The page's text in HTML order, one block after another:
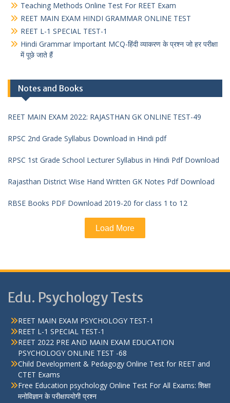
Teaching Methods Online Test For REET Exam
REET MAIN EXAM HINDI GRAMMAR ONLINE TEST
REET L-1 SPECIAL TEST-1
Hindi Grammar Important MCQ-हिंदी व्याकरण के प्रश्न जो हर परीक्षा
में पूछे जाते हैं
Notes and Books
REET MAIN EXAM 2022: RAJASTHAN GK ONLINE TEST-49
RPSC 2nd Grade Syllabus Download in Hindi pdf
RPSC 1st Grade School Lecturer Syllabus in Hindi Pdf Download
Rajasthan District Wise Hand Written GK Notes Pdf Download
RBSE Books PDF Download 2019-20 for class 1 to 12
Load More
Edu. Psychology Tests
REET MAIN EXAM PSYCHOLOGY TEST-1
REET L-1 SPECIAL TEST-1
REET 2022 PRE AND MAIN EXAM EDUCATION
PSYCHOLOGY ONLINE TEST -68
Child Development & Pedagogy Online Test for REET and
CTET Exams
Free Education psychology Online Test For All Exams: शिक्षा
मनोविज्ञान के परीक्षापयोगी प्रश्न